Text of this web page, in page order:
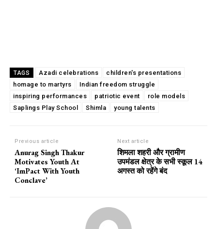
TAGS Azadi celebrations
children's presentations
homage to martyrs
Indian freedom struggle
inspiring performances
patriotic event
role models
Saplings Play School
Shimla young talents
Previous article
Anurag Singh Thakur
Motivates Youth At
‘ImPact With Youth
Conclave’
Next article
शिमला शहरी और ग्रामीण
उपमंडल क्षेत्र के सभी स्कूल 14
अगस्त को रहेंगे बंद